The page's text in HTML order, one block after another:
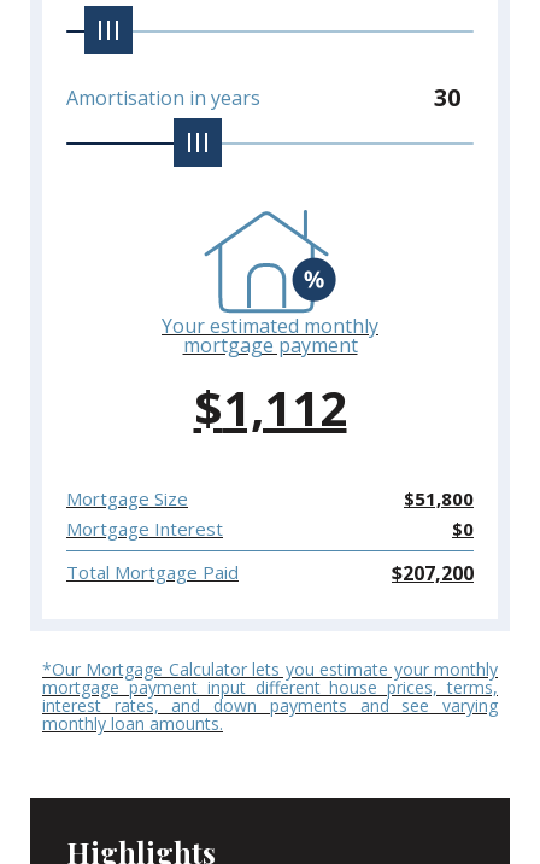
Amortisation in years 30
Your estimated monthly
mortgage payment
$1,112
Mortgage Size $51,800
Mortgage Interest
$0
Total Mortgage Paid
$207,200
*Our Mortgage Calculator lets you estimate your monthly
mortgage payment input different house prices, terms,
interest rates, and down payments and see varying
monthly loan amounts.
Highlights